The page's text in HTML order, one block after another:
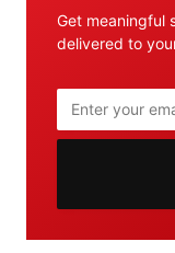
Get meaningful
delivered to